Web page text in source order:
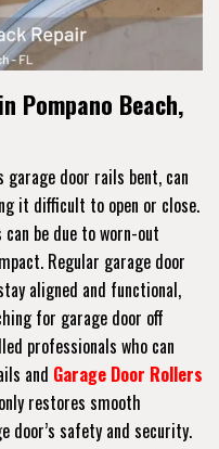
Pompano Beach,
door rails bent, can
it difficult to open or close.
be due to worn-out
Regular garage door
aligned and functional,
for garage door off
professionals who can
and Garage Door Rollers
restores smooth
door’s safety and security.